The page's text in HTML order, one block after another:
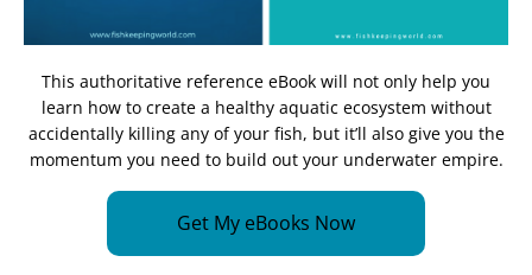
This authoritative reference eBook will not only help you
learn how to create a healthy aquatic ecosystem without
accidentally killing any of your fish, but it’ll also give you the
momentum you need to build out your underwater empire.
Get My eBooks Now